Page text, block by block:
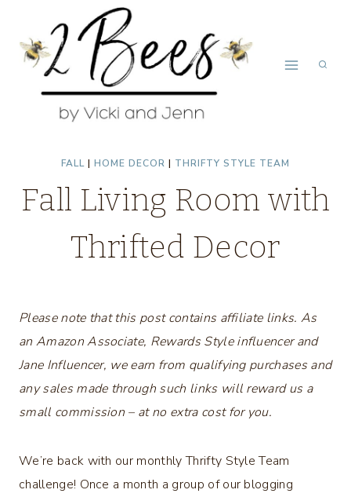
content
FALL | HOME DECOR | THRIFTY STYLE TEAM
Fall Living Room with
Thrifted Decor
Please note that this post contains affiliate links. As
an Amazon Associate, Rewards Style influencer and
Jane Influencer, we earn from qualifying purchases and
any sales made through such links will reward us a
small commission – at no extra cost for you.
We’re back with our monthly Thrifty Style Team
challenge! Once a month a group of our blogging